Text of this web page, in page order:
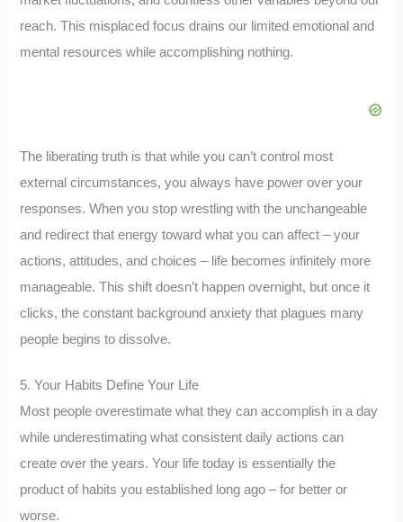
reach. This misplaced focus drains our limited emotional and
mental resources while accomplishing nothing.
The liberating truth is that while you can’t control most
external circumstances, you always have power over your
responses. When you stop wrestling with the unchangeable
and redirect that energy toward what you can affect – your
actions, attitudes, and choices – life becomes infinitely more
manageable. This shift doesn’t happen overnight, but once it
clicks, the constant background anxiety that plagues many
people begins to dissolve.
5. Your Habits Define Your Life
Most people overestimate what they can accomplish in a day
while underestimating what consistent daily actions can
create over the years. Your life today is essentially the
product of habits you established long ago – for better or
worse.